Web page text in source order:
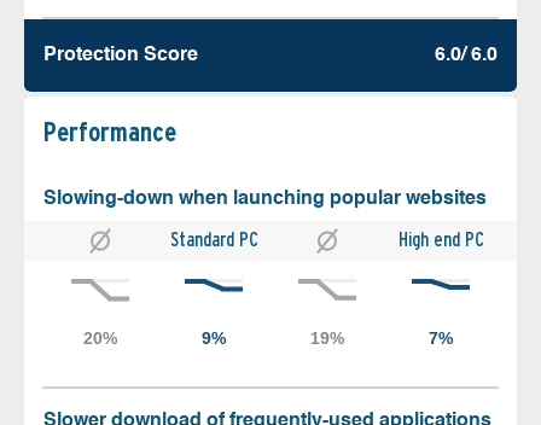
Protection Score 6.0/ 6.0
Performance
Slowing-down when launching popular websites
Standard PC High end PC
Slower download of frequently-used applications